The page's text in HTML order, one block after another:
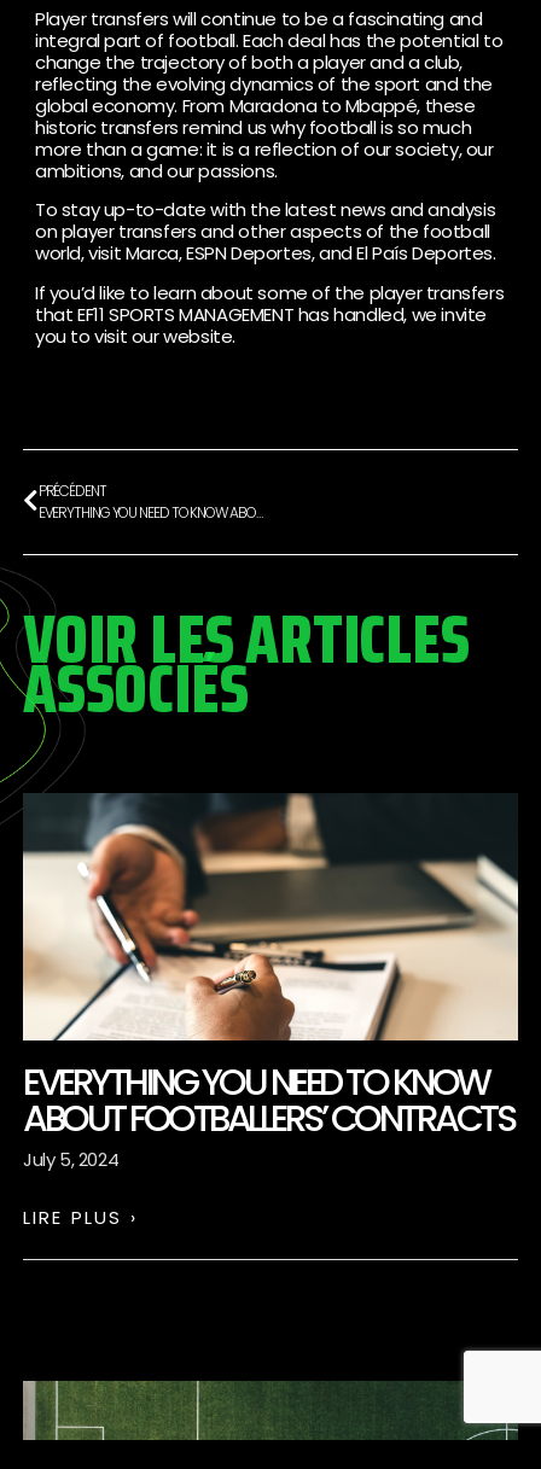
Player transfers will continue to be a fascinating and
integral part of football. Each deal has the potential to
change the trajectory of both a player and a club,
reflecting the evolving dynamics of the sport and the
global economy. From Maradona to Mbappé, these
historic transfers remind us why football is so much
more than a game: it is a reflection of our society, our
ambitions, and our passions.
To stay up-to-date with the latest news and analysis
on player transfers and other aspects of the football
world, visit Marca, ESPN Deportes, and El País Deportes.
If you’d like to learn about some of the player transfers
that EF11 SPORTS MANAGEMENT has handled, we invite
you to visit our website.
PRÉCÉDENT
EVERYTHING YOU NEED TO KNOW ABOUT FOOTBALLERS’ CONTRACTS
VOIR LES ARTICLES
ASSOCIÉS
EVERYTHING YOU NEED TO KNOW
ABOUT FOOTBALLERS’ CONTRACTS
July 5, 2024
LIRE PLUS ›